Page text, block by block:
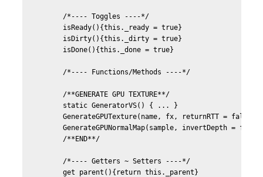
	GenerateGPUTexture(name, fx, returnRTT = false, defines){...}
	GenerateGPUNormalMap(sample, invertDepth = false){...}
	get parent(){return this._parent}